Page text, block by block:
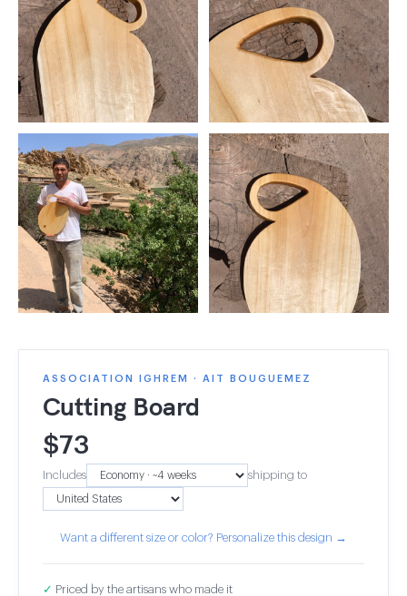
ASSOCIATION IGHREM · AIT BOUGUEMEZ
Cutting Board
$73
Includes shipping to
Want a different size or color? Personalize this design →
✓ Priced by the artisans who made it